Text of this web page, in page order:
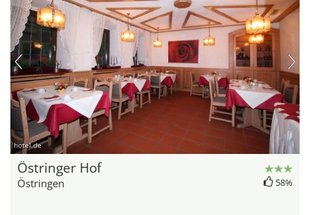
hotel.de
Östringer Hof
Östringen 58%